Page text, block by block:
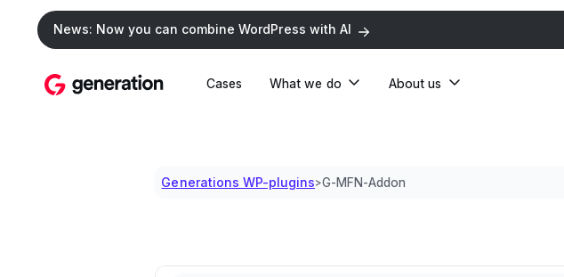
News: Now you can combine WordPress with AI
Cases What we do About us
Generations WP-plugins>G-MFN-Addon